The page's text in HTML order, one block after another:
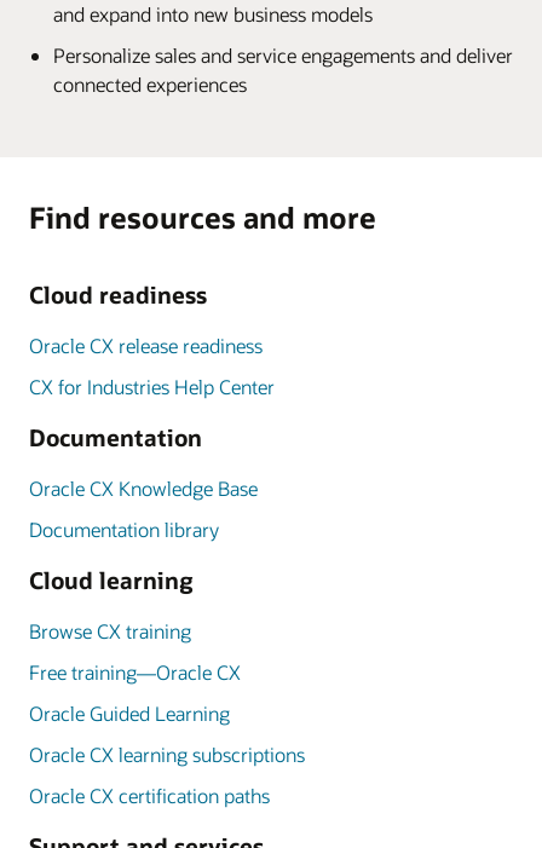
and expand into new business models
Personalize sales and service engagements and deliver
connected experiences
Find resources and more
Cloud readiness
Oracle CX release readiness
CX for Industries Help Center
Documentation
Oracle CX Knowledge Base
Documentation library
Cloud learning
Browse CX training
Free training—Oracle CX
Oracle Guided Learning
Oracle CX learning subscriptions
Oracle CX certification paths